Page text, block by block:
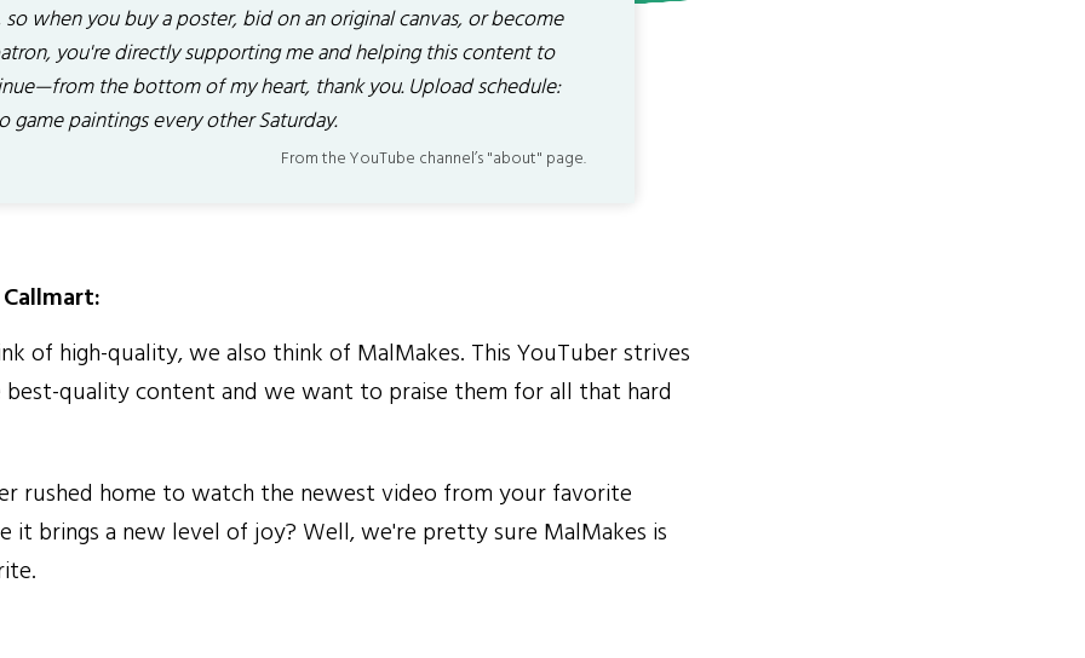
so when you buy a poster, bid on an original canvas, or become
you're directly supporting me and helping this content to
the bottom of my heart, thank you. Upload schedule:
game paintings every other Saturday.
From the YouTube channel’s "about" page.
of high-quality, we also think of MalMakes. This YouTuber strives
quality content and we want to praise them for all that hard
rushed home to watch the newest video from your favorite
it brings a new level of joy? Well, we're pretty sure MalMakes is